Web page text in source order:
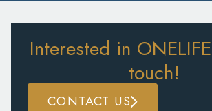
Interested in
touch!
CONTACT US